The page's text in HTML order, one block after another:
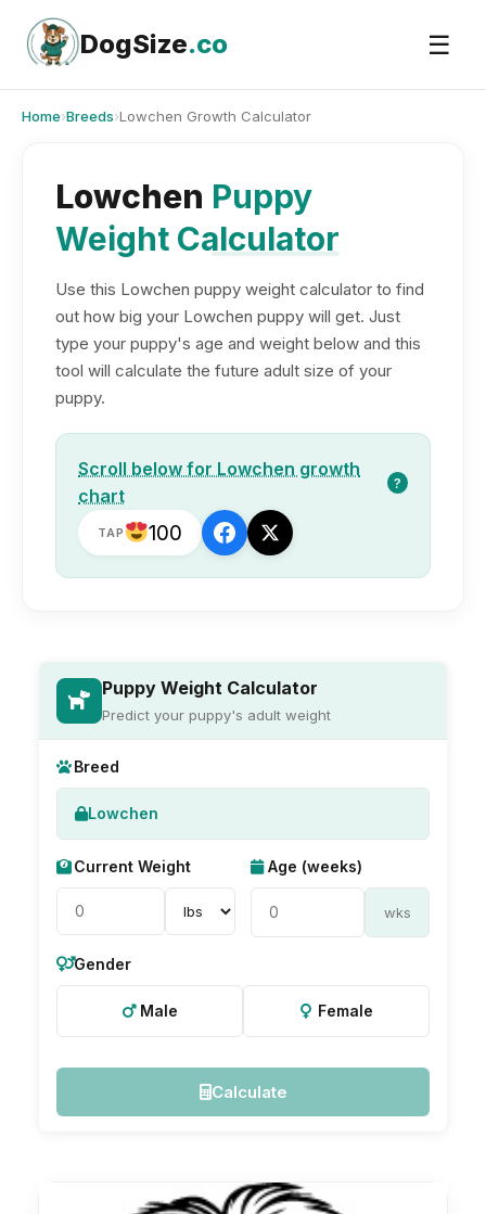
content
DogSize.co ☰
Home›Breeds›Lowchen Growth Calculator
Lowchen Puppy
Weight Calculator
Use this Lowchen puppy weight calculator to find
out how big your Lowchen puppy will get. Just
type your puppy's age and weight below and this
tool will calculate the future adult size of your
puppy.
Scroll below for Lowchen growth
chart
?
TAP 100
Puppy Weight Calculator
Predict your puppy's adult weight
Breed
Lowchen
Current Weight Age (weeks)
wks
Gender
Male Female
Calculate